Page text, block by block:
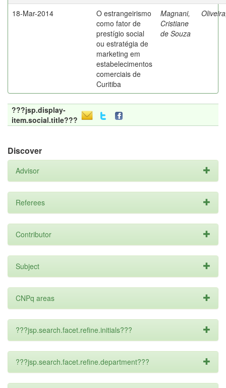
18-Mar-2014
O estrangeirismo
como fator de
prestígio social
ou estratégia de
marketing em
estabelecimentos
comerciais de
Curitiba
Magnani,
Cristiane
de Souza
???jsp.display-
item.social.title???
Discover
Advisor
Referees
Contributor
Subject
CNPq areas
???jsp.search.facet.refine.initials???
???jsp.search.facet.refine.department???